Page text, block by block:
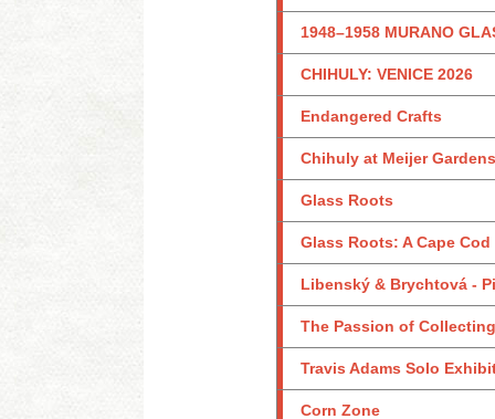
1948–1958 MURANO
CHIHULY: VENICE 2026
Endangered Crafts
Chihuly at Meijer Gardens
Glass Roots
Glass Roots: A Cape
Libenský & Brychtová -
The Passion of
Travis Adams Solo
Corn Zone